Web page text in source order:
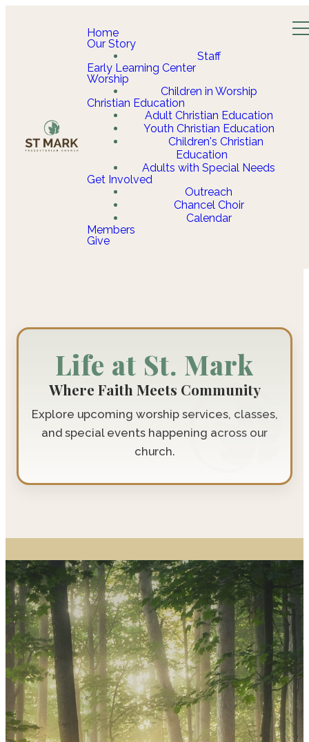
Home
Our Story
Staff
Early Learning Center
Worship
Children in Worship
Christian Education
Adult Christian Education
Youth Christian Education
Children's Christian
Education
Adults with Special Needs
Get Involved
Outreach
Chancel Choir
Calendar
Members
Give
Life at St. Mark
Where Faith Meets Community
Explore upcoming worship services, classes,
and special events happening across our
church.
Church Calendar
Stay connected with upcoming services,
classes, ministries, and special events at
St. Mark.